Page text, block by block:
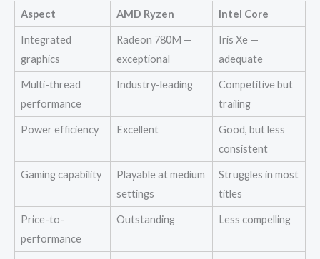
Aspect AMD Ryzen Intel Core
Integrated
graphics
Radeon 780M —
exceptional
Iris Xe —
adequate
Multi-thread
performance
Industry-leading
Competitive but
trailing
Power efficiency Excellent
Good, but less
consistent
Gaming capability
Playable at medium
settings
Struggles in most
titles
Price-to-
performance
Outstanding Less compelling